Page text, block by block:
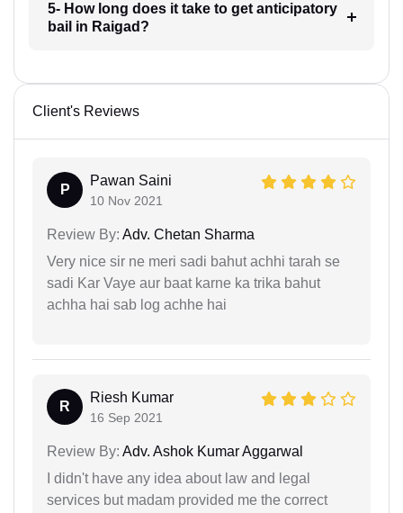
5- How long does it take to get anticipatory
bail in Raigad?
Client's Reviews
P
Pawan Saini
10 Nov 2021
Review By: Adv. Chetan Sharma
Very nice sir ne meri sadi bahut achhi tarah se
sadi Kar Vaye aur baat karne ka trika bahut
achha hai sab log achhe hai
R
Riesh Kumar
16 Sep 2021
Review By: Adv. Ashok Kumar Aggarwal
I didn't have any idea about law and legal
services but madam provided me the correct